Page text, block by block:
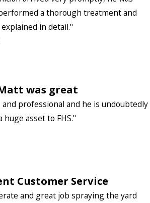
a thorough treatment and
explained in detail."
was great
and professional and he is undoubtedly
huge asset to FHS."
Customer Service
and great job spraying the yard